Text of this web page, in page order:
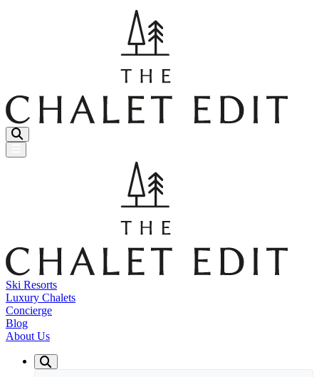
Menu Button
Ski Resorts
Luxury Chalets
Concierge
Blog
About Us